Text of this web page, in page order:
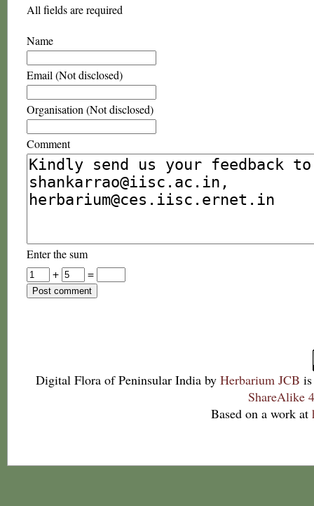
All fields are required
Name
Email (Not disclosed)
Organisation (Not disclosed)
Comment
Enter the sum
+
=
Digital Flora of Peninsular India by Herbarium JCB
ShareAlike
Based on a work at